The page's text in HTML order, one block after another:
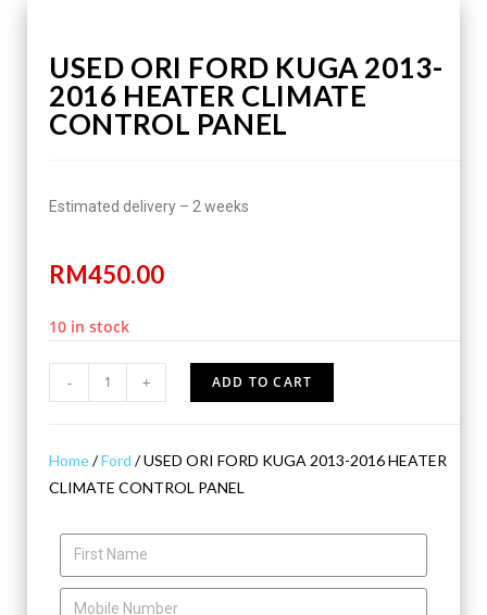
USED ORI FORD KUGA 2013-
2016 HEATER CLIMATE
CONTROL PANEL
Estimated delivery – 2 weeks
RM450.00
10 in stock
- + ADD TO CART
Home/Ford / USED ORI FORD KUGA 2013-2016 HEATER
CLIMATE CONTROL PANEL